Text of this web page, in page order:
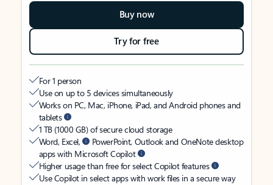
Buy now
Try for free
For 1 person
Use on up to 5 devices simultaneously
Works on PC, Mac, iPhone, iPad, and Android phones and
tablets
1 TB (1000 GB) of secure cloud storage
Word, Excel,
PowerPoint, Outlook and OneNote desktop
apps with Microsoft Copilot
Higher usage than free for select Copilot features
Use Copilot in select apps with work files in a secure way